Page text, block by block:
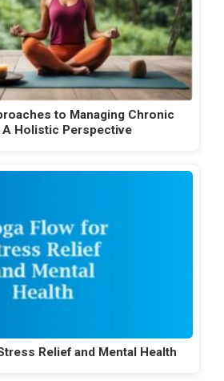
to Managing Chronic
A Holistic Perspective
Relief and Mental Health